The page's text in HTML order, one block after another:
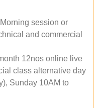
session or
and commercial
12nos online live
class alternative day
Sunday 10AM to